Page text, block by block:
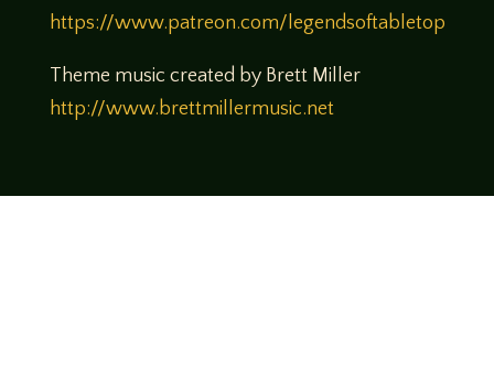
https://www.patreon.com/legendsoftabletop
Theme music created by Brett Miller
http://www.brettmillermusic.net